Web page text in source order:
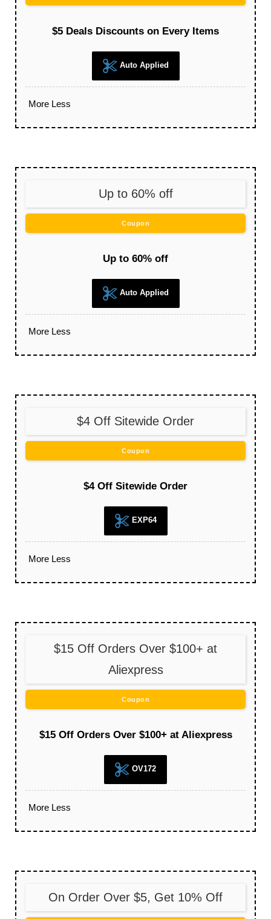
$5 Deals Discounts on Every Items
Auto Applied
More Less
Up to 60% off
Coupon
Up to 60% off
Auto Applied
More Less
$4 Off Sitewide Order
Coupon
$4 Off Sitewide Order
EXP64
More Less
$15 Off Orders Over $100+ at
Aliexpress
Coupon
$15 Off Orders Over $100+ at Aliexpress
OV172
More Less
On Order Over $5, Get 10% Off